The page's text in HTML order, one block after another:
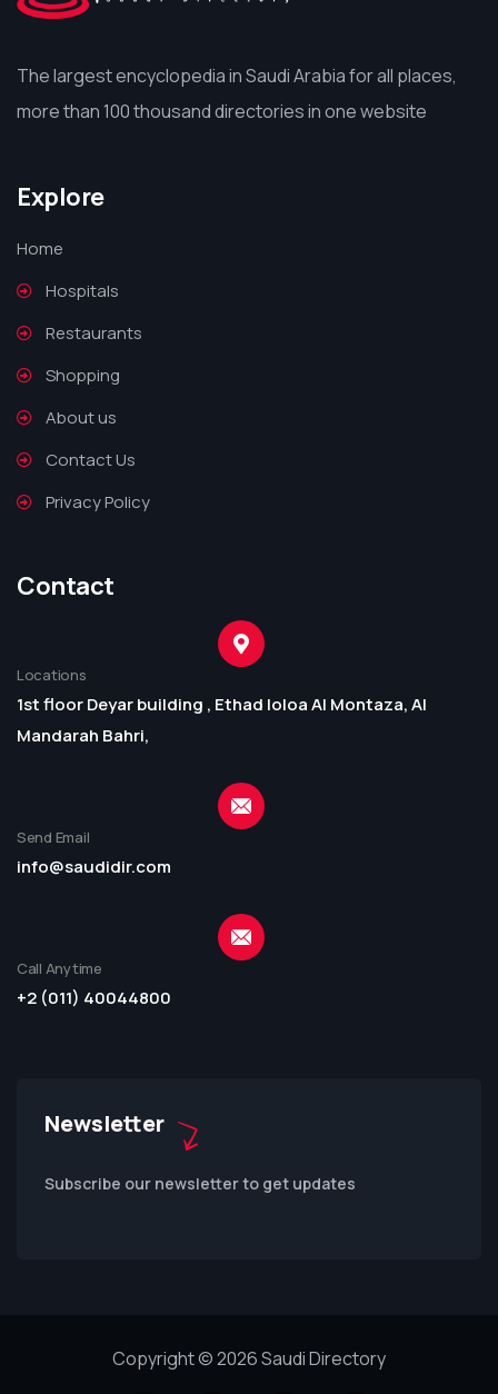
The largest encyclopedia in Saudi Arabia for all places,
more than 100 thousand directories in one website
Explore
Home
Hospitals
Restaurants
Shopping
About us
Contact Us
Privacy Policy
Contact
Locations
1st floor Deyar building , Ethad loloa Al Montaza, Al
Mandarah Bahri,
Send Email
info@saudidir.com
Call Anytime
+2 (011) 40044800
Newsletter
Subscribe our newsletter to get updates
Copyright © 2026 Saudi Directory